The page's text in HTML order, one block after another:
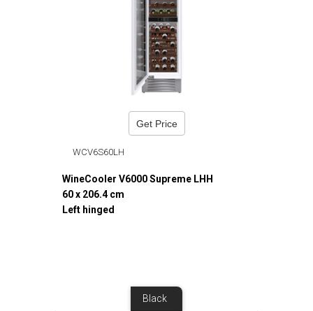
Get Price
WCV6S60LH
WineCooler V6000 Supreme LHH
60 x 206.4 cm
Left hinged
Black